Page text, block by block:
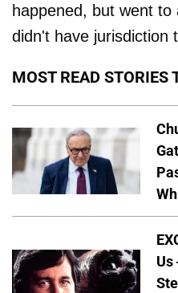
happened, but went
didn't have jurisdiction
MOST READ STORIES
Us